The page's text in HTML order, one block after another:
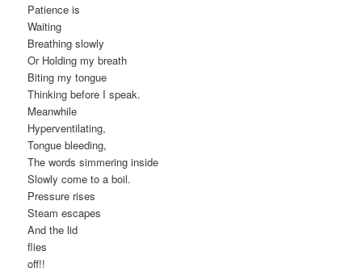
Patience is
Waiting
Breathing slowly
Or Holding my breath
Biting my tongue
Thinking before I speak.
Meanwhile
Hyperventilating,
Tongue bleeding,
The words simmering inside
Slowly come to a boil.
Pressure rises
Steam escapes
And the lid
flies
off!!